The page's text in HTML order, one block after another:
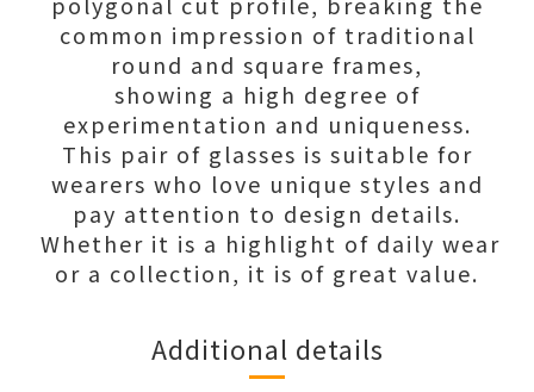
common impression of traditional
round and square frames,
showing a high degree of
experimentation and uniqueness.
This pair of glasses is suitable for
wearers who love unique styles and
pay attention to design details.
Whether it is a highlight of daily wear
or a collection, it is of great value.
Additional details